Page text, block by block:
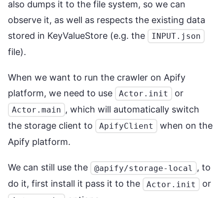
also dumps it to the file system, so we can
observe it, as well as respects the existing data
stored in KeyValueStore (e.g. the
INPUT.json
file).
When we want to run the crawler on Apify
platform, we need to use
Actor.init or
Actor.main , which will automatically switch
the storage client to
ApifyClient
when on the
Apify platform.
We can still use the @apify/storage-local
, to
do it, first install it pass it to the
Actor.init or